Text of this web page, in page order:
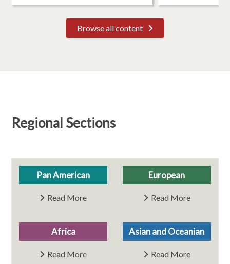
Browse all content
Regional Sections
Pan American
Read More
European
Read More
Africa
Read More
Asian and Oceanian
Read More